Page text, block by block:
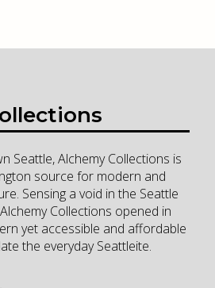
Seattle, Alchemy Collections is
source for modern and
Sensing a void in the Seattle
Collections opened in
yet accessible and affordable
the everyday Seattleite.